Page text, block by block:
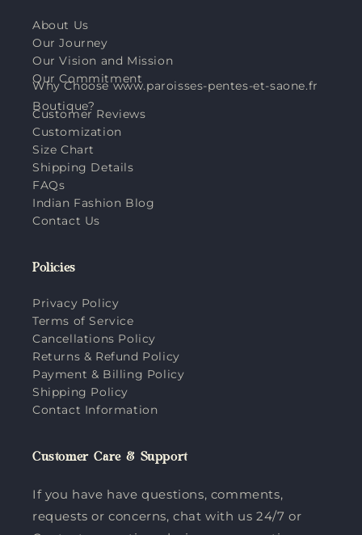
About Us
Our Journey
Our Vision and Mission
Our Commitment
Why Choose www.paroisses-pentes-et-saone.fr
Boutique?
Customer Reviews
Customization
Size Chart
Shipping Details
FAQs
Indian Fashion Blog
Contact Us
Policies
Privacy Policy
Terms of Service
Cancellations Policy
Returns & Refund Policy
Payment & Billing Policy
Shipping Policy
Contact Information
Customer Care & Support
If you have have questions, comments,
requests or concerns, chat with us 24/7 or